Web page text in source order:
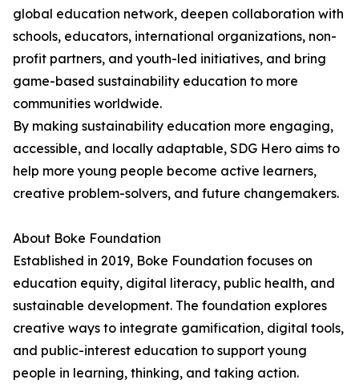
global education network, deepen collaboration with
schools, educators, international organizations, non-
profit partners, and youth-led initiatives, and bring
game-based sustainability education to more
communities worldwide.
By making sustainability education more engaging,
accessible, and locally adaptable, SDG Hero aims to
help more young people become active learners,
creative problem-solvers, and future changemakers.
About Boke Foundation
Established in 2019, Boke Foundation focuses on
education equity, digital literacy, public health, and
sustainable development. The foundation explores
creative ways to integrate gamification, digital tools,
and public-interest education to support young
people in learning, thinking, and taking action.